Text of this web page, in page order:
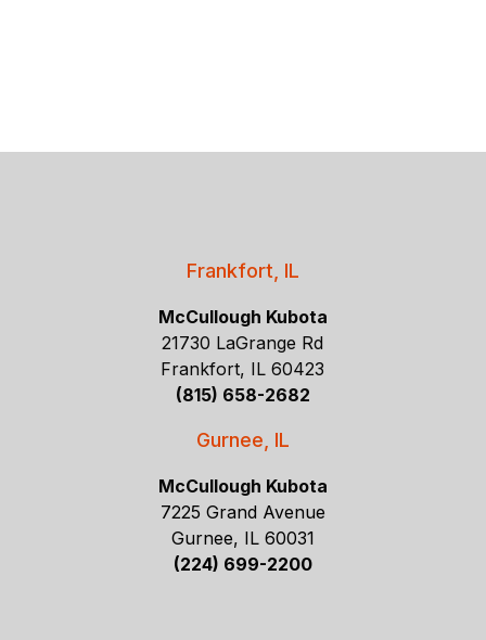
Frankfort, IL
McCullough Kubota
21730 LaGrange Rd
Frankfort, IL 60423
(815) 658-2682
Gurnee, IL
McCullough Kubota
7225 Grand Avenue
Gurnee, IL 60031
(224) 699-2200